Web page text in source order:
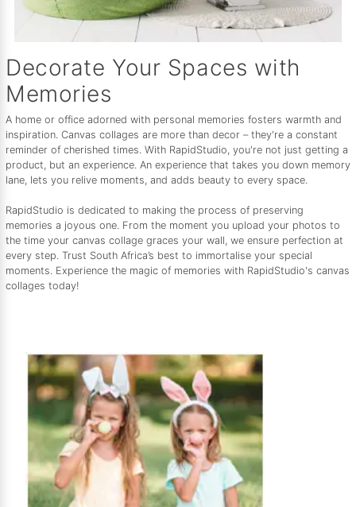
Decorate Your Spaces with
Memories
A home or office adorned with personal memories fosters warmth and
inspiration. Canvas collages are more than decor – they're a constant
reminder of cherished times. With RapidStudio, you're not just getting a
product, but an experience. An experience that takes you down memory
lane, lets you relive moments, and adds beauty to every space.
RapidStudio is dedicated to making the process of preserving
memories a joyous one. From the moment you upload your photos to
the time your canvas collage graces your wall, we ensure perfection at
every step. Trust South Africa’s best to immortalise your special
moments. Experience the magic of memories with RapidStudio's canvas
collages today!